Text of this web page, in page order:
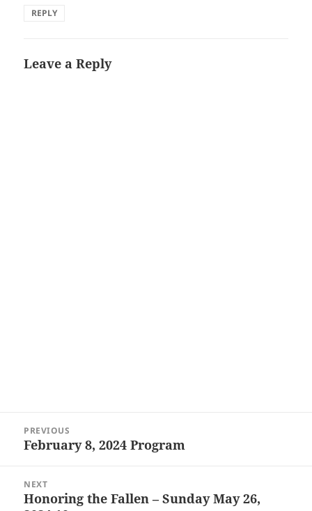
REPLY
Leave a Reply
navigation
PREVIOUS
Previous
February 8, 2024 Program
NEXT
Next
Honoring the Fallen – Sunday May 26,